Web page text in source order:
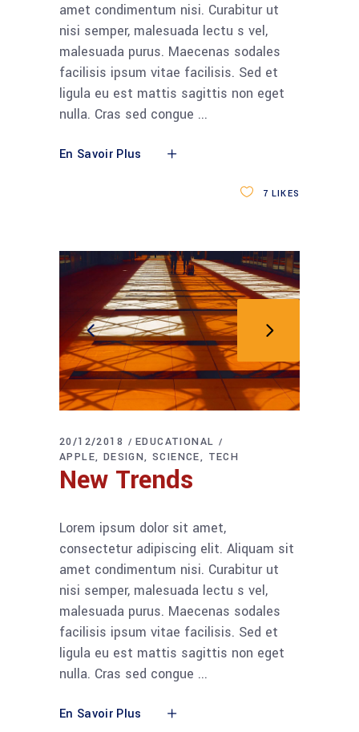
amet condimentum nisi. Curabitur ut
nisi semper, malesuada lectu s vel,
malesuada purus. Maecenas sodales
facilisis ipsum vitae facilisis. Sed et
ligula eu est mattis sagittis non eget
nulla. Cras sed congue
En Savoir Plus
7 LIKES
20/12/2018
EDUCATIONAL
APPLE
DESIGN SCIENCE TECH
New Trends
Lorem ipsum dolor sit amet,
consectetur adipiscing elit. Aliquam sit
amet condimentum nisi. Curabitur ut
nisi semper, malesuada lectu s vel,
malesuada purus. Maecenas sodales
facilisis ipsum vitae facilisis. Sed et
ligula eu est mattis sagittis non eget
nulla. Cras sed congue
En Savoir Plus